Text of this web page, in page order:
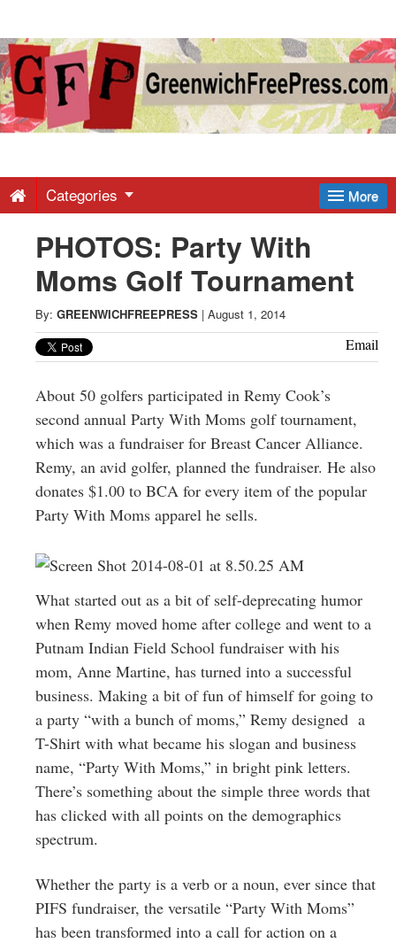
Greenwich
Free
-
Latest
News
from
Greenwich
CT
More
Categories
PHOTOS: Party With
Moms Golf Tournament
By: GREENWICHFREEPRESS | August 1, 2014
Email
About 50 golfers participated in Remy Cook’s
second annual Party With Moms golf tournament,
which was a fundraiser for Breast Cancer Alliance.
Remy, an avid golfer, planned the fundraiser. He also
donates $1.00 to BCA for every item of the popular
Party With Moms apparel he sells.
What started out as a bit of self-deprecating humor
when Remy moved home after college and went to a
Putnam Indian Field School fundraiser with his
mom, Anne Martine, has turned into a successful
business. Making a bit of fun of himself for going to
a party “with a bunch of moms,” Remy designed a
T-Shirt with what became his slogan and business
name, “Party With Moms,” in bright pink letters.
There’s something about the simple three words that
has clicked with all points on the demographics
spectrum.
Whether the party is a verb or a noun, ever since that
PIFS fundraiser, the versatile “Party With Moms”
has been transformed into a call for action on a